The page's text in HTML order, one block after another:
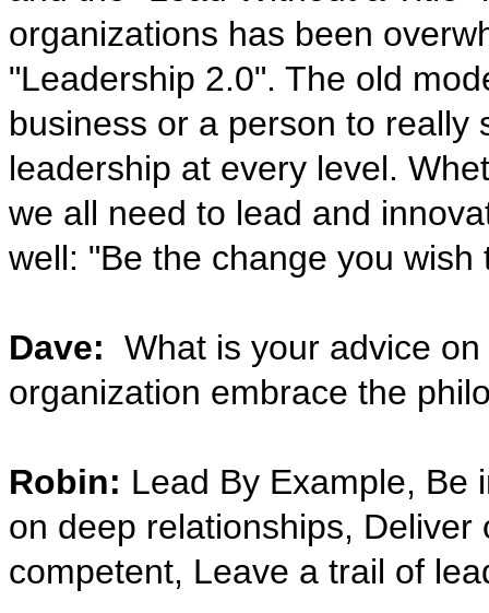
organizations has been
"Leadership 2.0". The old
business or a person to really
leadership at every level.
we all need to lead and
well: "Be the change you wish
Dave: What is your advice
organization embrace the
Robin: Lead By Example, Be
on deep relationships,
competent, Leave a trail of